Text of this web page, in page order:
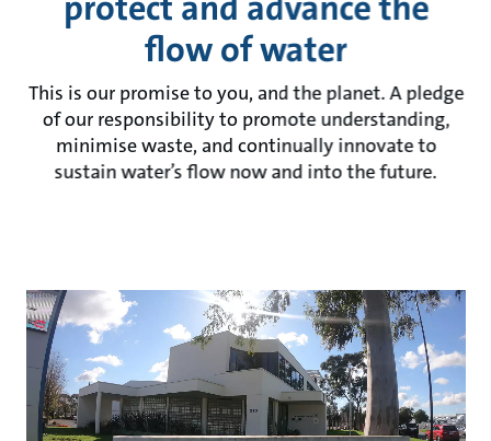
flow of water
This is our promise to you, and the planet. A pledge
of our responsibility to promote understanding,
minimise waste, and continually innovate to
sustain water’s flow now and into the future.